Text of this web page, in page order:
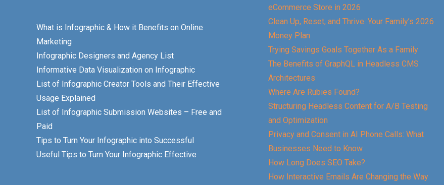
What is Infographic & How it Benefits on Online
Marketing
Infographic Designers and Agency List
Informative Data Visualization on Infographic
List of Infographic Creator Tools and Their Effective
Usage Explained
List of Infographic Submission Websites – Free and
Paid
Tips to Turn Your Infographic into Successful
Useful Tips to Turn Your Infographic Effective
eCommerce Store in 2026
Clean Up, Reset, and Thrive: Your Family’s 2026
Money Plan
Trying Savings Goals Together As a Family
The Benefits of GraphQL in Headless CMS
Architectures
Where Are Rubies Found?
Structuring Headless Content for A/B Testing
and Optimization
Privacy and Consent in AI Phone Calls: What
Businesses Need to Know
How Long Does SEO Take?
How Interactive Emails Are Changing the Way